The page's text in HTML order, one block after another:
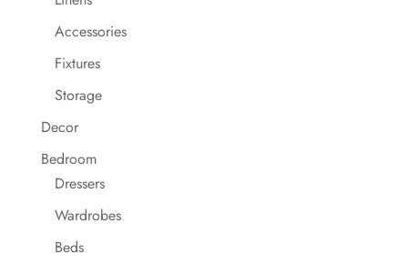
Accessories
Fixtures
Storage
Decor
Bedroom
Dressers
Wardrobes
Beds